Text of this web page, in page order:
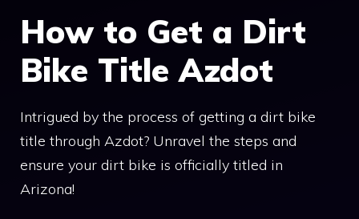
How to Get a Dirt
Bike Title Azdot
Intrigued by the process of getting a dirt bike
title through Azdot? Unravel the steps and
ensure your dirt bike is officially titled in
Arizona!